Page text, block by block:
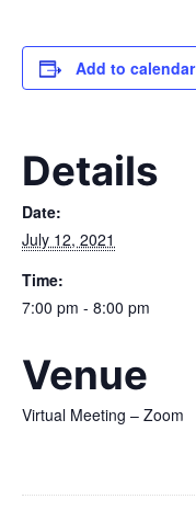
Add to calendar
Details
Date:
July 12, 2021
Time:
7:00 pm - 8:00 pm
Venue
Virtual Meeting – Zoom